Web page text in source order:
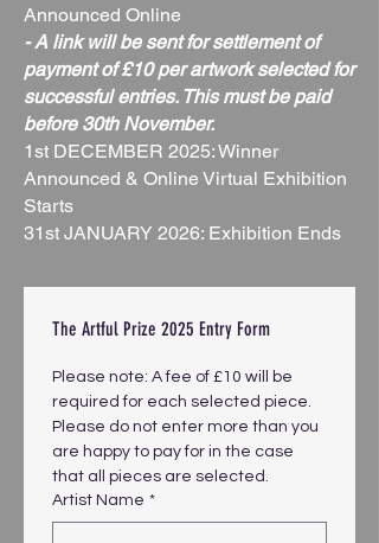
Announced Online
- A link will be sent for settlement of
payment of £10 per artwork selected for
successful entries. This must be paid
before 30th November.
1st DECEMBER 2025: Winner
Announced & Online Virtual Exhibition
Starts
31st JANUARY 2026: Exhibition Ends
The Artful Prize 2025 Entry Form
Please note: A fee of £10 will be
required for each selected piece.
Please do not enter more than you
are happy to pay for in the case
that all pieces are selected.
Artist Name *